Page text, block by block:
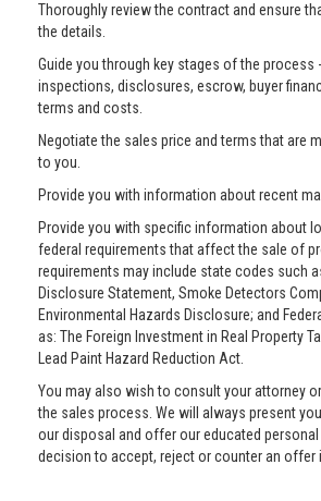
Thoroughly review the contract and ensure
the details.
Guide you through key stages of the process
inspections, disclosures, escrow, buyer
terms and costs.
Negotiate the sales price and terms that are
to you.
Provide you with information about recent
Provide you with specific information about
federal requirements that affect the sale of
requirements may include state codes such
Disclosure Statement, Smoke Detectors
Environmental Hazards Disclosure; and
as: The Foreign Investment in Real Property
Lead Paint Hazard Reduction Act.
You may also wish to consult your attorney
the sales process. We will always present
our disposal and offer our educated personal
decision to accept, reject or counter an offer